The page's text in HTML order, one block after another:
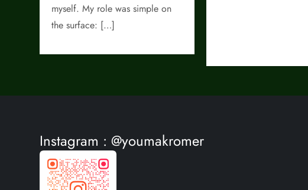
myself. My role was simple on
the surface: […]
Instagram : @youmakromer